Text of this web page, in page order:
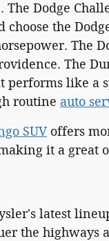
Dodge
the
The
The
performs like a
routine auto
SUVoffers
it a
latest
the